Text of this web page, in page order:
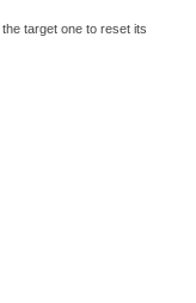
target one to reset its